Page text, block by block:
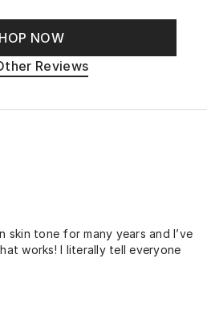
NOW
Reviews
skin tone for many years and I’ve
works! I literally tell everyone